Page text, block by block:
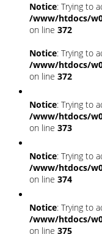
Notice: Trying to
/www/htdocs/
on line 372
Notice: Trying to
/www/htdocs/
on line 372
Notice: Trying to
/www/htdocs/
on line 373
Notice: Trying to
/www/htdocs/
on line 374
Notice: Trying to
/www/htdocs/
on line 375